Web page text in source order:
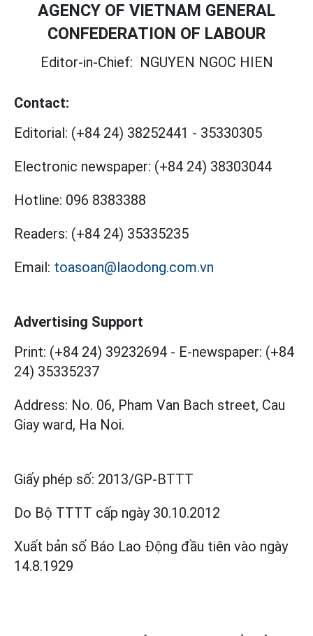
AGENCY OF VIETNAM GENERAL
CONFEDERATION OF LABOUR
Editor-in-Chief: NGUYEN NGOC HIEN
Contact:
Editorial: (+84 24) 38252441 - 35330305
Electronic newspaper: (+84 24) 38303044
Hotline: 096 8383388
Readers: (+84 24) 35335235
Email: toasoan@laodong.com.vn
Advertising Support
Print: (+84 24) 39232694 - E-newspaper: (+84
24) 35335237
Address: No. 06, Pham Van Bach street, Cau
Giay ward, Ha Noi.
Giấy phép số: 2013/GP-BTTT
Do Bộ TTTT cấp ngày 30.10.2012
Xuất bản số Báo Lao Động đầu tiên vào ngày
14.8.1929